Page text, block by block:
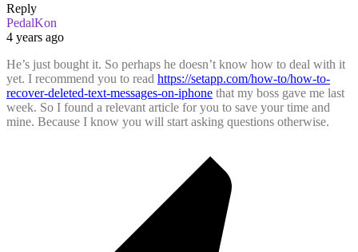
Reply
PedalKon
4 years ago
He’s just bought it. So perhaps he doesn’t know how to deal with it
yet. I recommend you to read https://setapp.com/how-to/how-to-
recover-deleted-text-messages-on-iphone that my boss gave me last
week. So I found a relevant article for you to save your time and
mine. Because I know you will start asking questions otherwise.